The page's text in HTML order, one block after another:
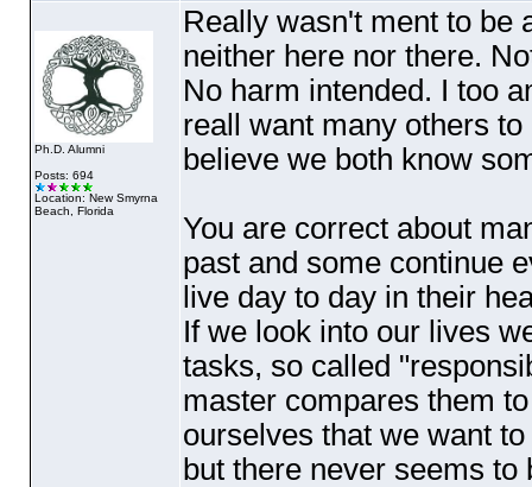
Ph.D. Alumni
Posts: 694
Location: New Smyrna
Beach, Florida
Really wasn't ment to be
neither here nor there.
No harm intended. I too
reall want many others
believe we both know
You are correct about
past and some continue
live day to day in their
If we look into our lives
tasks, so called
master compares them
ourselves that we want
but there never seems